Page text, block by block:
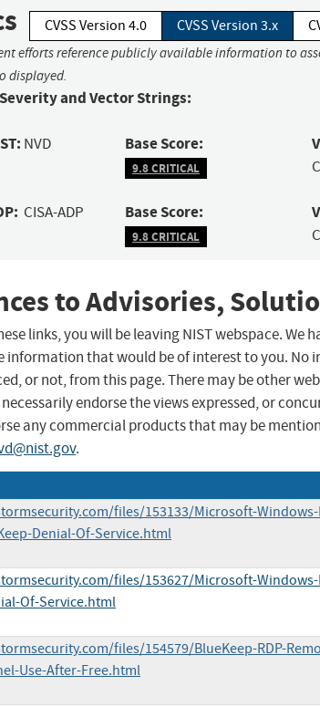
CVSS Version 4.0 CVSS Version 3.x
efforts reference publicly available information to
displayed.
Severity and Vector Strings:
NVD Base Score:
9.8 CRITICAL
CISA-ADP Base Score:
9.8 CRITICAL
to Advisories,
links, you will be leaving NIST webspace. We
information that would be of interest to you. No
or not, from this page. There may be other
endorse the views expressed, or
any commercial products that may be
.
files/153133/Microsoft-Windows-
Denial-Of-Service.html
files/153627/Microsoft-Windows-
Of-Service.html
files/154579/BlueKeep-RDP-
Use-After-Free.html